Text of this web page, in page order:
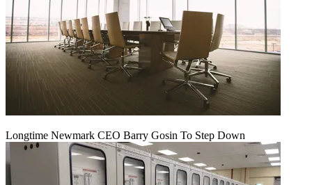
Longtime Newmark CEO Barry Gosin To Step Down